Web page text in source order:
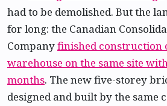
had to be demolished. But the
for long: the Canadian
Companyfinished construction
warehouse on the same site
months. The new five-storey
designed and built by the same